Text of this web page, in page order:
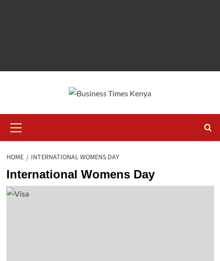
Menu
HOME INTERNATIONAL WOMENS DAY
International Womens Day